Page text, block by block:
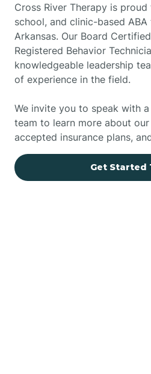
Cross River Therapy is
school, and clinic-based
Arkansas. Our Board
Registered Behavior
knowledgeable leadership
of experience in the field.
We invite you to speak with
team to learn more about
accepted insurance plans,
Get Started